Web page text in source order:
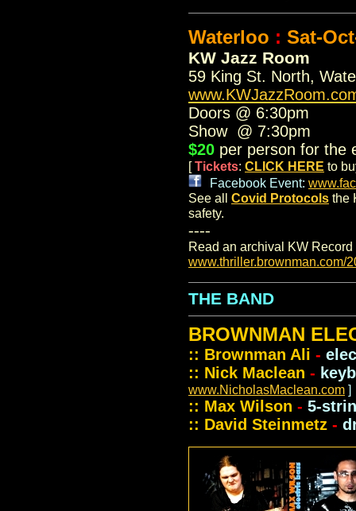
Waterloo : Sat-
KW Jazz Room
59 King St. North,
Doors @ 6:30pm
Show @ 7:30pm
$20 per person for the
[Tickets: CLICK HERE to
Facebook Event:
See all Covid Protocols the
safety.
----
Read an archival KW
www.thriller.brownman.com/
THE BAND
BROWNMAN
:: Brownman Ali -
:: Nick Maclean -
www.NicholasMaclean.com ]
:: Max Wilson - 5-
:: David Steinmetz -